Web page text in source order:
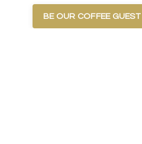
BE OUR COFFEE GUEST